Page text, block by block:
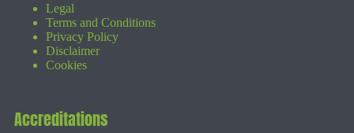
Legal
Terms and Conditions
Privacy Policy
Disclaimer
Cookies
Accreditations